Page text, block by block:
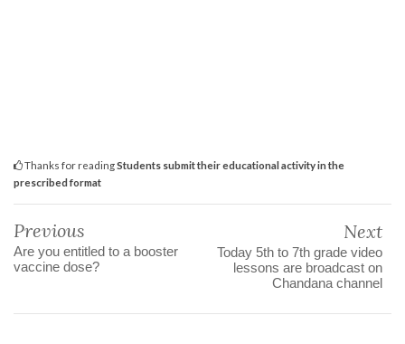
Thanks for readingStudents submit their educational activity in the
prescribed format
Previous
Are you entitled to a booster
vaccine dose?
Next
Today 5th to 7th grade video
lessons are broadcast on
Chandana channel